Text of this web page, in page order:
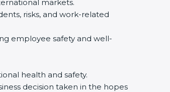
markets.
risks, and work-related
employee safety and well-
health and safety.
decision taken in the hopes